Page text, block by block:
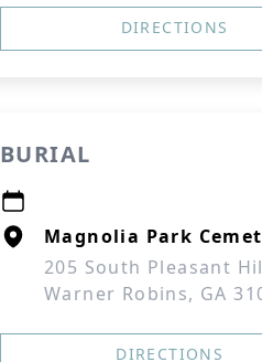
DIRECTIONS
BURIAL
Magnolia Park
205 South Pleasant
Warner Robins, GA
DIRECTIONS